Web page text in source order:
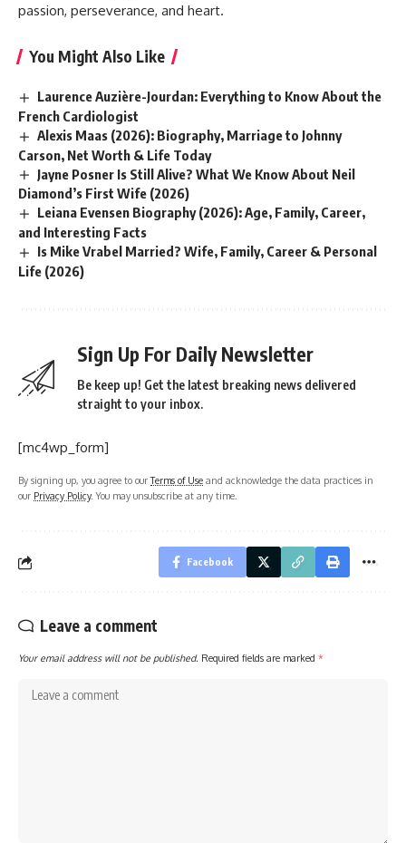
passion, perseverance, and heart.
You Might Also Like
Laurence Auzière-Jourdan: Everything to Know About the
French Cardiologist
Alexis Maas (2026): Biography, Marriage to Johnny
Carson, Net Worth & Life Today
Jayne Posner Is Still Alive? What We Know About Neil
Diamond’s First Wife (2026)
Leiana Evensen Biography (2026): Age, Family, Career,
and Interesting Facts
Is Mike Vrabel Married? Wife, Family, Career & Personal
Life (2026)
Sign Up For Daily Newsletter
Be keep up! Get the latest breaking news delivered
straight to your inbox.
[mc4wp_form]
By signing up, you agree to ourTerms of Use and acknowledge the data practices in
our Privacy Policy. You may unsubscribe at any time.
Facebook
Leave a comment
Your email address will not be published. Required fields are marked *